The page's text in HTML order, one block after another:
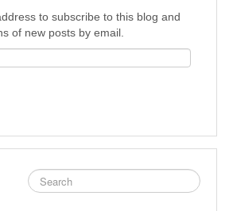
to subscribe to this blog and
of new posts by email.